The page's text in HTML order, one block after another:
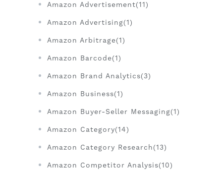
Amazon Advertisement(11)
Amazon Advertising(1)
Amazon Arbitrage(1)
Amazon Barcode(1)
Amazon Brand Analytics(3)
Amazon Business(1)
Amazon Buyer-Seller Messaging(1)
Amazon Category(14)
Amazon Category Research(13)
Amazon Competitor Analysis(10)